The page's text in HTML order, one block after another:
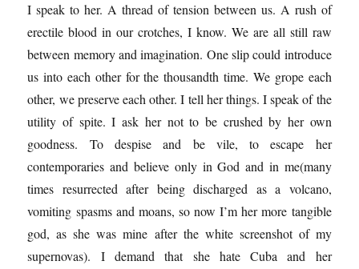
I speak to her. A thread of tension between us. A rush of
erectile blood in our crotches, I know. We are all still raw
between memory and imagination. One slip could introduce
us into each other for the thousandth time. We grope each
other, we preserve each other. I tell her things. I speak of the
utility of spite. I ask her not to be crushed by her own
goodness. To despise and be vile, to escape her
contemporaries and believe only in God and in me(many
times resurrected after being discharged as a volcano,
vomiting spasms and moans, so now I’m her more tangible
god, as she was mine after the white screenshot of my
supernovas). I demand that she hate Cuba and her